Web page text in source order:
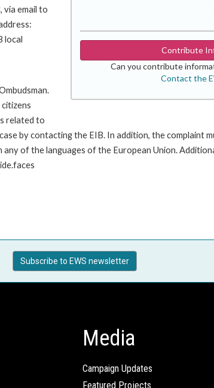
Contribute
Can you contribute
Contact the
via email to
local
related to
by contacting the EIB. In addition, the complaint
of the languages of the European Union.
Subscribe to EWS newsletter
Media
Campaign Updates
Featured Projects